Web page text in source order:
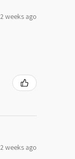
2 weeks ago
2 weeks ago